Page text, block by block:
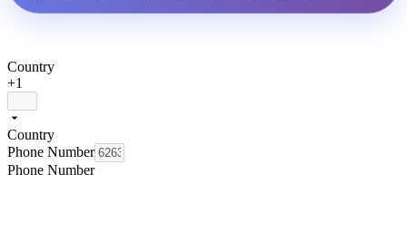
Country
+1
Country
Phone Number
Phone Number